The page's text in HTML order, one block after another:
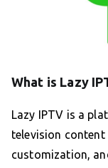
What is Lazy
Lazy IPTV is a
television
customization,